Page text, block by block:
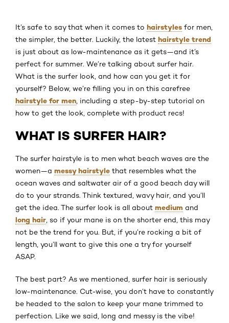
It’s safe to say that when it comes to hairstyles for men,
the simpler, the better. Luckily, the latest hairstyle trend
is just about as low-maintenance as it gets—and it’s
perfect for summer. We’re talking about surfer hair.
What is the surfer look, and how can you get it for
yourself? Below, we’re filling you in on this carefree
hairstyle for men , including a step-by-step tutorial on
how to get the look, complete with product recs!
WHAT IS SURFER HAIR?
The surfer hairstyle is to men what beach waves are the
women—a messy hairstyle that resembles what the
ocean waves and saltwater air of a good beach day will
do to your strands. Think textured, wavy hair, and you’ll
get the idea. The surfer look is all about medium and
long hair , so if your mane is on the shorter end, this may
not be the trend for you. But, if you’re rocking a bit of
length, you’ll want to give this one a try for yourself
ASAP.
The best part? As we mentioned, surfer hair is seriously
low-maintenance. Cut-wise, you don’t have to constantly
be headed to the salon to keep your mane trimmed to
perfection. Like we said, long and messy is the vibe!